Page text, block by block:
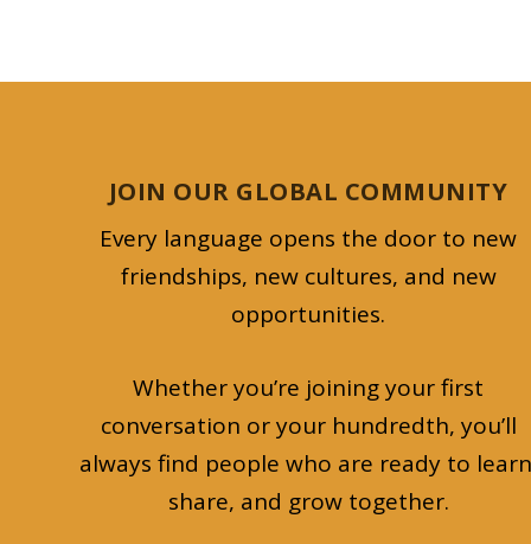
JOIN OUR GLOBAL COMMUNITY
Every language opens the door to new
friendships, new cultures, and new
opportunities.
Whether you’re joining your first
conversation or your hundredth, you’ll
always find people who are ready to
share, and grow together.